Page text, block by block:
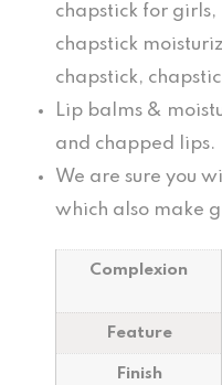
chapstick for
chapstick
chapstick,
Lip balms &
and chapped lips.
We are sure you
which also make
Complexion
Feature
Finish